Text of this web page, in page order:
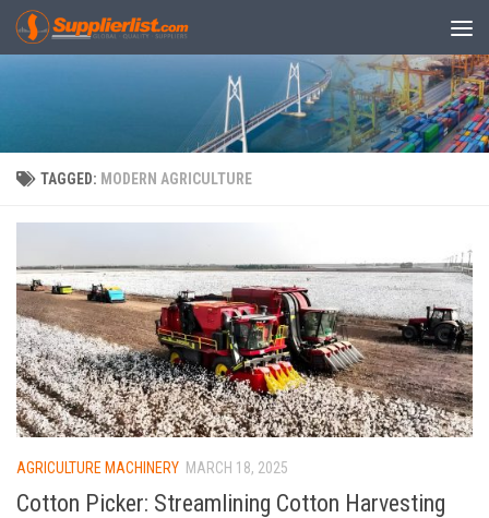
Skip to content
TAGGED: MODERN AGRICULTURE
AGRICULTURE MACHINERY MARCH 18, 2025
Cotton Picker: Streamlining Cotton Harvesting